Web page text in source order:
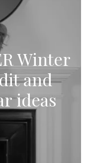
Winter
and
ideas